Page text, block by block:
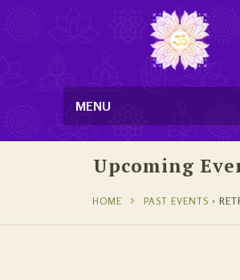
MENU
Upcoming
HOME PAST EVENTS ›